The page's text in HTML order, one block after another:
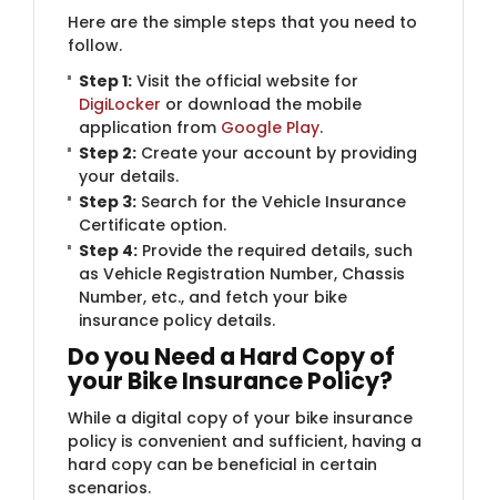
Here are the simple steps that you need to
follow.
Step 1: ​Visit the official website for
DigiLocker or download the mobile
application from Google Play.
Step 2: Create your account by providing
your details.
Step 3: Search for the Vehicle Insurance
Certificate option.
Step 4: Provide the required details, such
as Vehicle Registration Number, Chassis
Number, etc., and fetch your bike
insurance policy details.
Do you Need a Hard Copy of
your Bike Insurance Policy?
While a digital copy of your bike insurance
policy is convenient and sufficient, having a
hard copy can be beneficial in certain
scenarios.